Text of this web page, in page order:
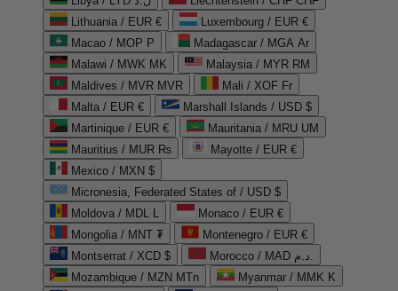
Lithuania / EUR €
Luxembourg / EUR €
Macao / MOP P
Madagascar / MGA Ar
Malawi / MWK MK
Malaysia / MYR RM
Maldives / MVR MVR
Mali / XOF Fr
Malta / EUR €
Marshall Islands / USD $
Martinique / EUR €
Mauritania / MRU UM
Mauritius / MUR ₨
Mayotte / EUR €
Mexico / MXN $
Micronesia, Federated States of / USD $
Moldova / MDL L
Monaco / EUR €
Mongolia / MNT ₮
Montenegro / EUR €
Montserrat / XCD $
Morocco / MAD د.م.
Mozambique / MZN MTn
Myanmar / MMK K